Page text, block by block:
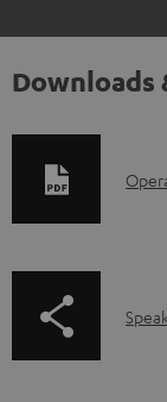
Downloads
D
l
p